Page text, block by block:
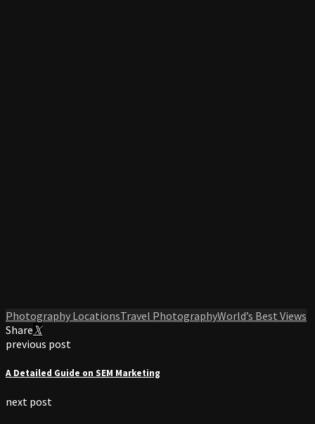
Photography LocationsTravel PhotographyWorld’s Best Views
Share
previous post
A Detailed Guide on SEM Marketing
next post